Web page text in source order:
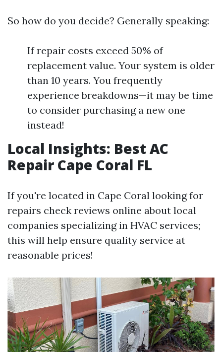
So how do you decide? Generally speaking:
If repair costs exceed 50% of
replacement value. Your system is older
than 10 years. You frequently
experience breakdowns—it may be time
to consider purchasing a new one
instead!
Local Insights: Best AC
Repair Cape Coral FL
If you're located in Cape Coral looking for
repairs check reviews online about local
companies specializing in HVAC services;
this will help ensure quality service at
reasonable prices!